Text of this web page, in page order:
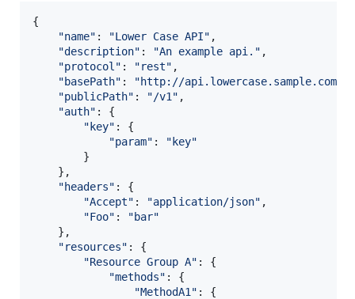
{
"name" : "Lower Case API" ,
"description" : "An example api." ,
"protocol" : "rest" ,
"basePath" : "http://api.lowercase.sample.com"
"publicPath" : "/v1" ,
"auth" : {
"key" : {
"param" :
"key"
}
} ,
"headers" : {
"Accept" : "application/json" ,
"Foo" :
"bar"
} ,
"resources" : {
"Resource Group A" : {
"methods" : {
"MethodA1" : {